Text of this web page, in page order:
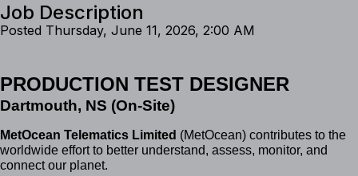
Job Description
Posted Thursday, June 11, 2026, 2:00 AM
PRODUCTION TEST DESIGNER
Dartmouth, NS (On-Site)
MetOcean Telematics Limited (MetOcean) contributes to the
worldwide effort to better understand, assess, monitor, and
connect our planet.